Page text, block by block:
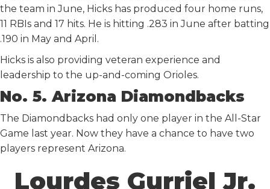
the team in June, Hicks has produced four home runs,
11 RBIs and 17 hits. He is hitting .283 in June after batting
.190 in May and April.
Hicks is also providing veteran experience and
leadership to the up-and-coming Orioles.
No. 5. Arizona Diamondbacks
The Diamondbacks had only one player in the All-Star
Game last year. Now they have a chance to have two
players represent Arizona.
Lourdes Gurriel Jr.